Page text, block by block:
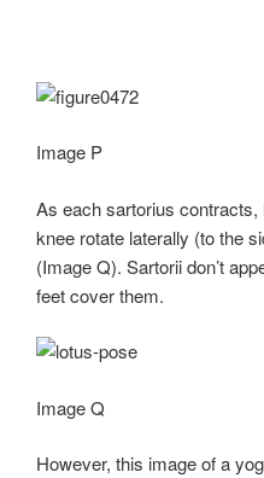
Image P
As each sartorius
knee rotate laterally (to the
(Image Q). Sartorii don’t
feet cover them.
Image Q
However, this image of a